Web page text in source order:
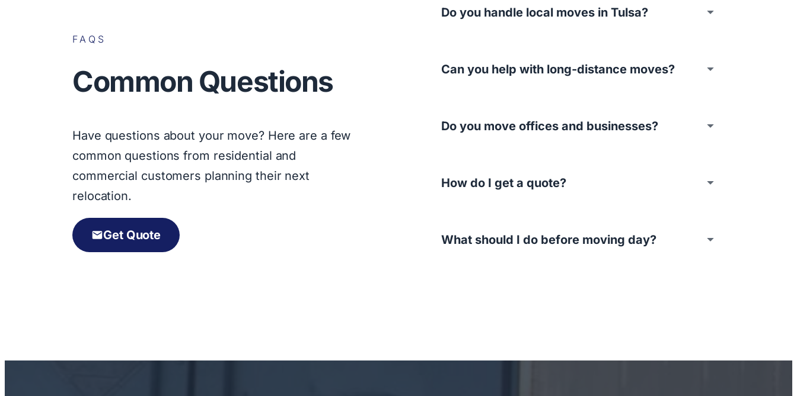
FAQS
Common Questions
Have questions about your move? Here are a few
common questions from residential and
commercial customers planning their next
relocation.
Get Quote
Do you handle local moves in Tulsa?
Can you help with long-distance moves?
Do you move offices and businesses?
How do I get a quote?
What should I do before moving day?